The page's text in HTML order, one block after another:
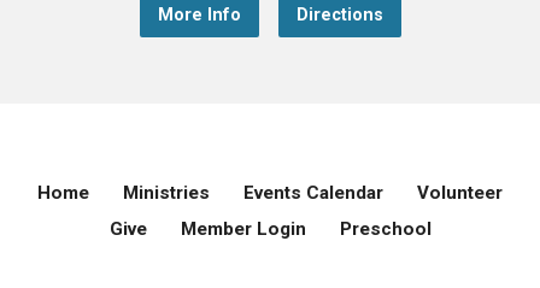
More Info Directions
Home Ministries Events Calendar
Volunteer
Give
Member Login Preschool